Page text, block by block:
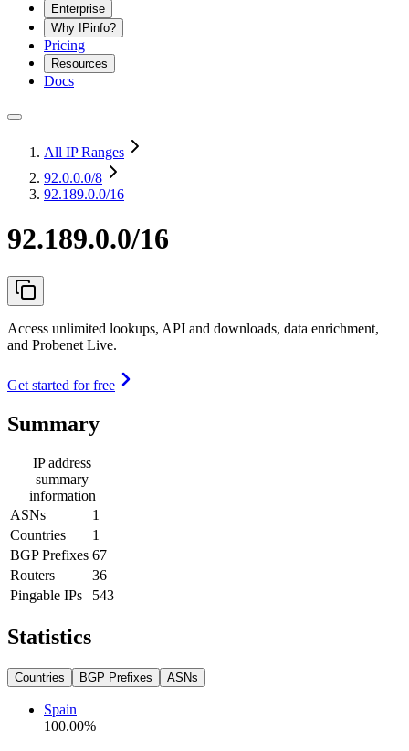
Enterprise
Why IPinfo?
Pricing
Resources
Docs
All IP Ranges
92.0.0.0/8
92.189.0.0/16
92.189.0.0/16
Access unlimited lookups, API and downloads, data enrichment,
and Probenet Live.
Get started for free
Summary
IP address
summary
information
ASNs
1
Countries
1
BGP Prefixes 67
Routers
36
Pingable IPs
543
Statistics
Countries BGP Prefixes ASNs
Spain
100.00%